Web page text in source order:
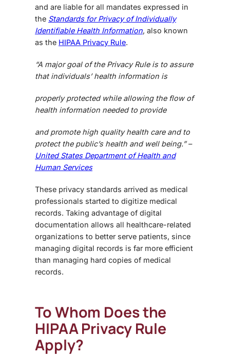
and are liable for all mandates expressed in
the Standards for Privacy of Individually
Identifiable Health Information, also known
as the HIPAA Privacy Rule.
“A major goal of the Privacy Rule is to assure
that individuals’ health information is
properly protected while allowing the flow of
health information needed to provide
and promote high quality health care and to
protect the public’s health and well being.” –
United States Department of Health and
Human Services
These privacy standards arrived as medical
professionals started to digitize medical
records. Taking advantage of digital
documentation allows all healthcare-related
organizations to better serve patients, since
managing digital records is far more efficient
than managing hard copies of medical
records.
To Whom Does the
HIPAA Privacy Rule
Apply?